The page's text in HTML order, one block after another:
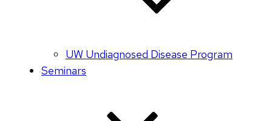
UW Undiagnosed Disease Program
Seminars